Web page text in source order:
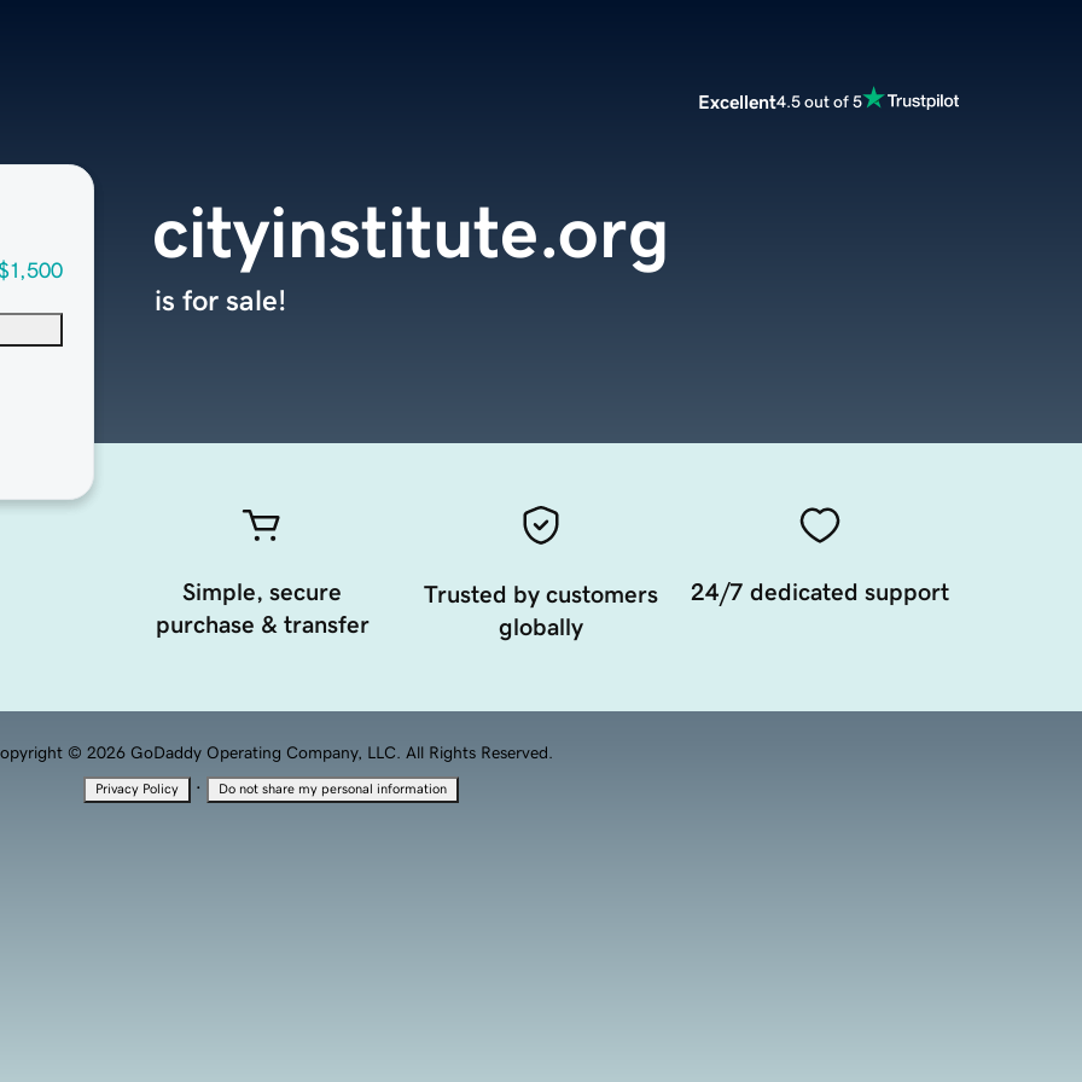
Excellent4.5 out of 5
cityinstitute.org
is for sale!
Simple, secure
purchase & transfer
Trusted by customers
globally
24/7 dedicated support
© 2026 GoDaddy Operating Company, LLC. All Rights Reserved.
Privacy Policy · Do not share my personal information